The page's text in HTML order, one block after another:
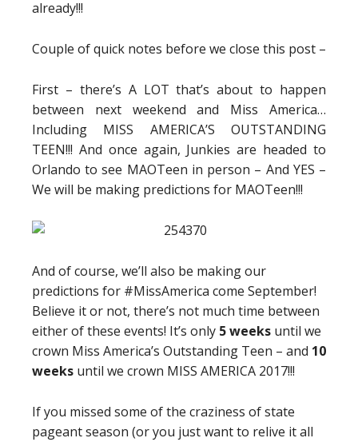
already!!!
Couple of quick notes before we close this post –
First – there’s A LOT that’s about to happen
between next weekend and Miss America…
Including MISS AMERICA’S OUTSTANDING
TEEN!!! And once again, Junkies are headed to
Orlando to see MAOTeen in person – And YES –
We will be making predictions for MAOTeen!!!
And of course, we’ll also be making our
predictions for #MissAmerica come September!
Believe it or not, there’s not much time between
either of these events! It’s only 5 weeks until we
crown Miss America’s Outstanding Teen – and 10
weeks until we crown MISS AMERICA 2017!!!
If you missed some of the craziness of state
pageant season (or you just want to relive it all